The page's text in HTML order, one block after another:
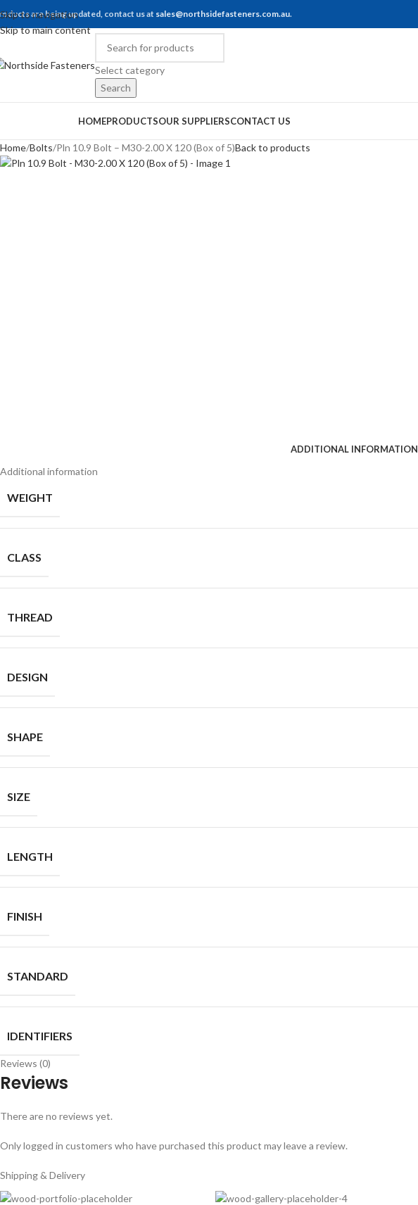
Skip to navigation
Skip to main content
are being updated, contact us at sales@northsidefasteners.com.au.
Select category
Search
HOMEPRODUCTSOUR SUPPLIERSCONTACT US
Home Bolts Pln 10.9 Bolt – M30-2.00 X 120 (Box of 5)Back to products
ADDITIONAL INFORMATION
Additional information
WEIGHT
CLASS
THREAD
DESIGN
SHAPE
SIZE
LENGTH
FINISH
STANDARD
IDENTIFIERS
Reviews (0)
Reviews
There are no reviews yet.
Only logged in customers who have purchased this product may leave a review.
Shipping & Delivery